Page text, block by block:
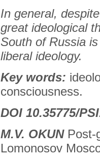
In general,
great ideological
South of Russia
liberal ideology.
Key words:
consciousness.
DOI 10.35775/
M.V. OKUNPost-
Lomonosov